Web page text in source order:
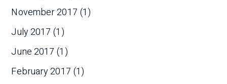
November 2017 (1)
July 2017 (1)
June 2017 (1)
February 2017 (1)